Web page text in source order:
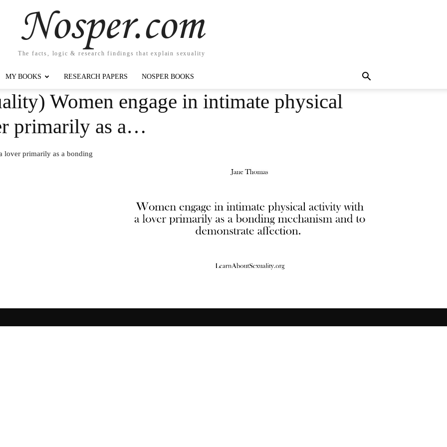
Nosper.com
The facts, logic & research findings that explain sexuality
MY BOOKS RESEARCH PAPERS NOSPER BOOKS
Women engage in intimate physical
primarily as a…
lover primarily as a bonding